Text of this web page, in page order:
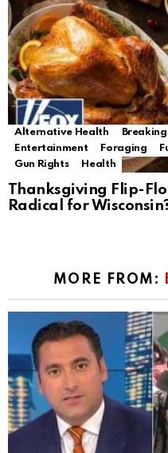
Alternative Health
Entertainment
Foraging
Gun Rights
Health
Thanksgiving Flip-
Radical for
MORE FROM: